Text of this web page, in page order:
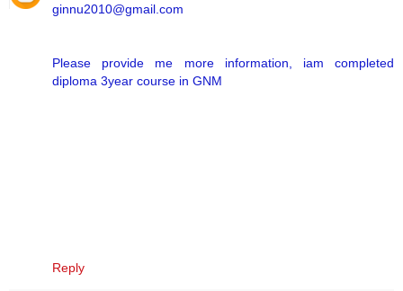
ginnu2010@gmail.com
Please provide me more information, iam completed
diploma 3year course in GNM
Reply